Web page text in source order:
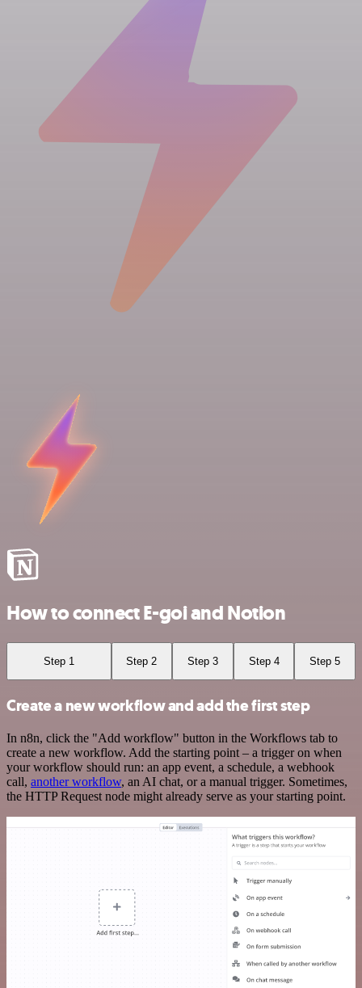
How to connect E-goi and Notion
Step 1 Step 2 Step 3 Step 4 Step 5
Create a new workflow and add the first step
In n8n, click the "Add workflow" button in the Workflows tab to
create a new workflow. Add the starting point – a trigger on when
your workflow should run: an app event, a schedule, a webhook
call, another workflow, an AI chat, or a manual trigger. Sometimes,
the HTTP Request node might already serve as your starting point.